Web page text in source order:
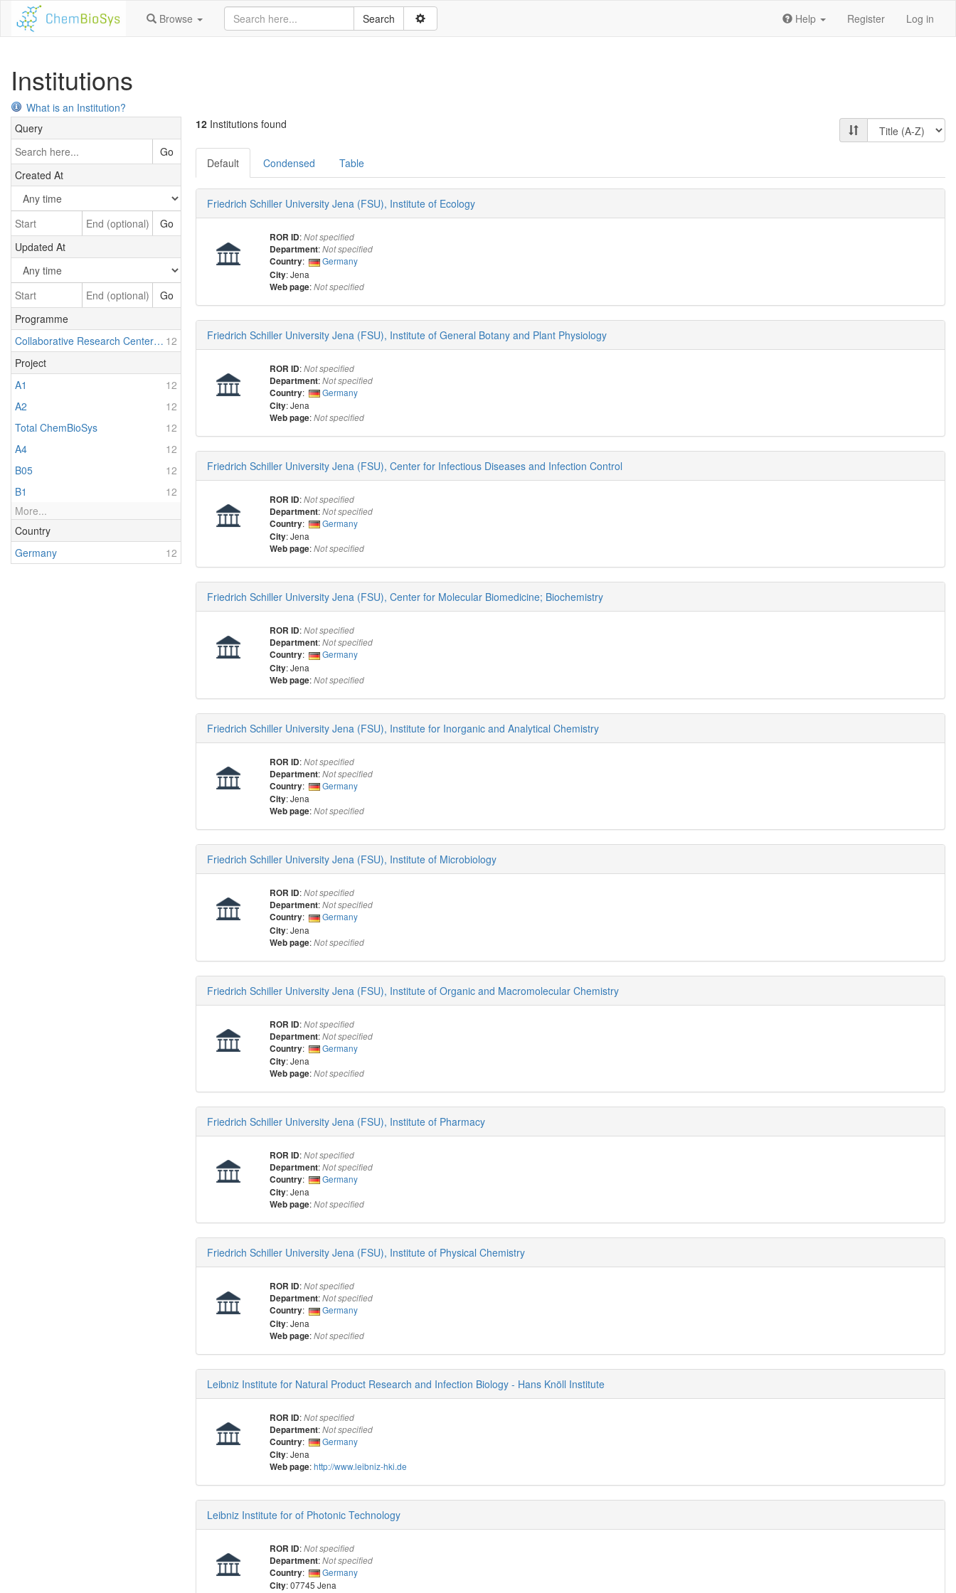
Browse Help Register Log in
Institutions
What is an Institution?
Query
Go
Created At
Go
Updated At
Go
Programme
Collaborative Research Center 1127: Chemical Mediators in Complex Biosystems - ChemBioSys 12
Project
A1
12
A2
12
Total ChemBioSys
12
A4
12
B05
12
B1
12
More...
Country
Germany
12
12 Institutions found
Default Condensed Table
Friedrich Schiller University Jena (FSU), Institute of Ecology
ROR ID:Not specified
Department:Not specified
Country:
Germany
City: Jena
Web page:Not specified
Friedrich Schiller University Jena (FSU), Institute of General Botany and Plant Physiology
ROR ID:Not specified
Department:Not specified
Country:
Germany
City: Jena
Web page:Not specified
Friedrich Schiller University Jena (FSU), Center for Infectious Diseases and Infection Control
ROR ID:Not specified
Department:Not specified
Country:
Germany
City: Jena
Web page:Not specified
Friedrich Schiller University Jena (FSU), Center for Molecular Biomedicine; Biochemistry
ROR ID:Not specified
Department:Not specified
Country:
Germany
City: Jena
Web page:Not specified
Friedrich Schiller University Jena (FSU), Institute for Inorganic and Analytical Chemistry
ROR ID:Not specified
Department:Not specified
Country:
Germany
City: Jena
Web page:Not specified
Friedrich Schiller University Jena (FSU), Institute of Microbiology
ROR ID:Not specified
Department:Not specified
Country:
Germany
City: Jena
Web page:Not specified
Friedrich Schiller University Jena (FSU), Institute of Organic and Macromolecular Chemistry
ROR ID:Not specified
Department:Not specified
Country:
Germany
City: Jena
Web page:Not specified
Friedrich Schiller University Jena (FSU), Institute of Pharmacy
ROR ID:Not specified
Department:Not specified
Country:
Germany
City: Jena
Web page:Not specified
Friedrich Schiller University Jena (FSU), Institute of Physical Chemistry
ROR ID:Not specified
Department:Not specified
Country:
Germany
City: Jena
Web page:Not specified
Leibniz Institute for Natural Product Research and Infection Biology - Hans Knöll Institute
ROR ID:Not specified
Department:Not specified
Country:
Germany
City: Jena
Web page:http://www.leibniz-hki.de
Leibniz Institute for of Photonic Technology
ROR ID:Not specified
Department:Not specified
Country:
Germany
City: 07745 Jena